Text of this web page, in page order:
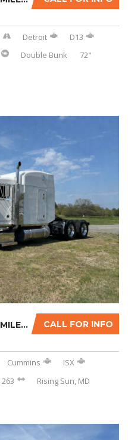
Detroit
D13
Double Bunk
72"
CALL FOR INFO
2004 PETERBILT 379 W/49K MILES ON CERTIFIED ...
Cummins
ISX
263 Rising Sun, MD